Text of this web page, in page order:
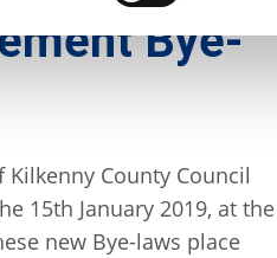
Bye-
County Council
15th January 2019, at the
new Bye-laws place